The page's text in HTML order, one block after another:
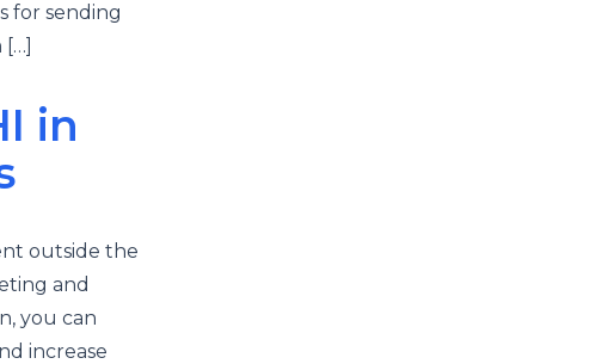
for sending
[…]
in
outside the
and
you can
increase